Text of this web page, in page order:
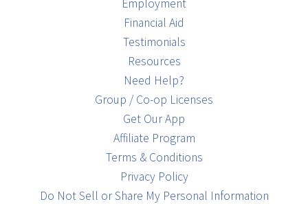
Employment
Financial Aid
Testimonials
Resources
Need Help?
Group / Co-op Licenses
Get Our App
Affiliate Program
Terms & Conditions
Privacy Policy
Do Not Sell or Share My Personal Information